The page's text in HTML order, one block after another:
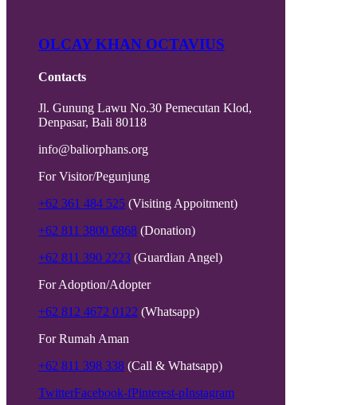
OLCAY KHAN OCTAVIUS
Contacts
Jl. Gunung Lawu No.30 Pemecutan Klod,
Denpasar, Bali 80118
info@baliorphans.org
For Visitor/Pegunjung
+62 361 484 525 (Visiting Appoitment)
+62 811 3800 6868 (Donation)
+62 811 390 2223 (Guardian Angel)
For Adoption/Adopter
+62 812 4672 0122 (Whatsapp)
For Rumah Aman
+62 811 398 338 (Call & Whatsapp)
TwitterFacebook-fPinterest-pInstagram